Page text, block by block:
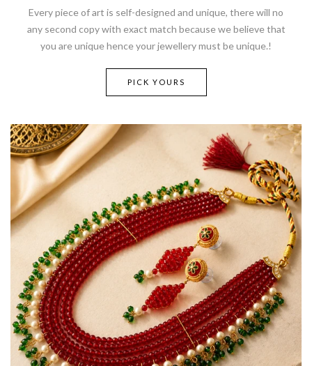
Every piece of art is self-designed and unique, there will no
any second copy with exact match because we believe that
you are unique hence your jewellery must be unique.!
PICK YOURS